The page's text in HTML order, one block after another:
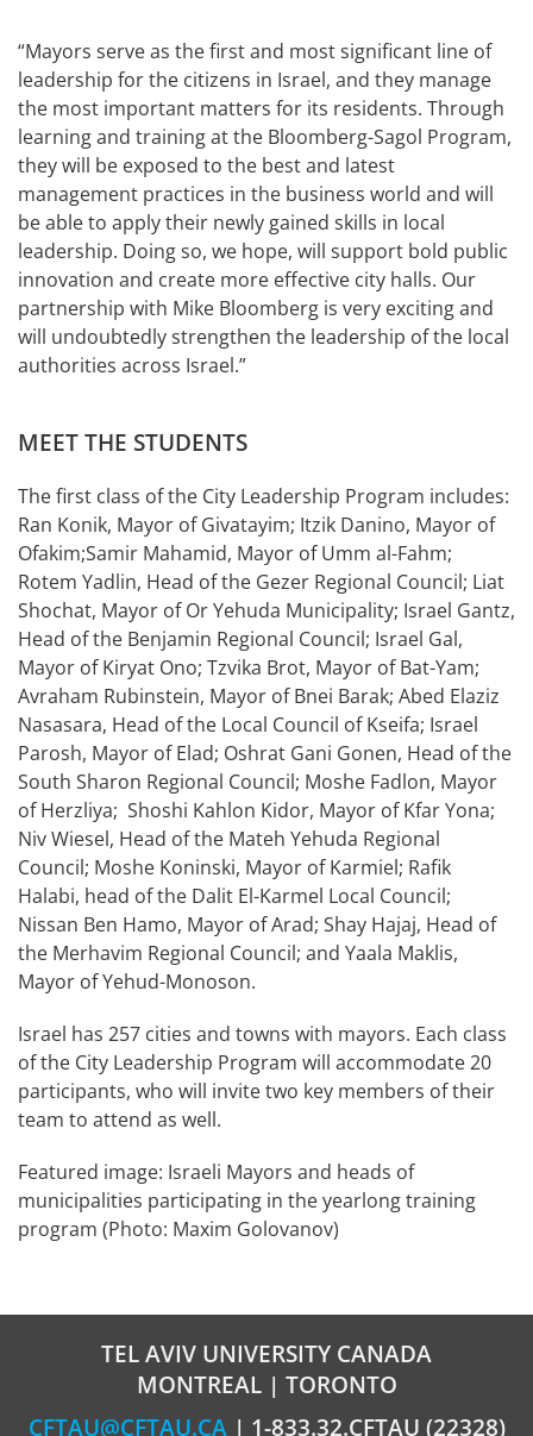
“Mayors serve as the first and most significant line of
leadership for the citizens in Israel, and they manage
the most important matters for its residents. Through
learning and training at the Bloomberg-Sagol Program,
they will be exposed to the best and latest
management practices in the business world and will
be able to apply their newly gained skills in local
leadership. Doing so, we hope, will support bold public
innovation and create more effective city halls. Our
partnership with Mike Bloomberg is very exciting and
will undoubtedly strengthen the leadership of the local
authorities across Israel.”
MEET THE STUDENTS
The first class of the City Leadership Program includes:
Ran Konik, Mayor of Givatayim; Itzik Danino, Mayor of
Ofakim;Samir Mahamid, Mayor of Umm al-Fahm;
Rotem Yadlin, Head of the Gezer Regional Council; Liat
Shochat, Mayor of Or Yehuda Municipality; Israel Gantz,
Head of the Benjamin Regional Council; Israel Gal,
Mayor of Kiryat Ono; Tzvika Brot, Mayor of Bat-Yam;
Avraham Rubinstein, Mayor of Bnei Barak; Abed Elaziz
Nasasara, Head of the Local Council of Kseifa; Israel
Parosh, Mayor of Elad; Oshrat Gani Gonen, Head of the
South Sharon Regional Council; Moshe Fadlon, Mayor
of Herzliya; Shoshi Kahlon Kidor, Mayor of Kfar Yona;
Niv Wiesel, Head of the Mateh Yehuda Regional
Council; Moshe Koninski, Mayor of Karmiel; Rafik
Halabi, head of the Dalit El-Karmel Local Council;
Nissan Ben Hamo, Mayor of Arad; Shay Hajaj, Head of
the Merhavim Regional Council; and Yaala Maklis,
Mayor of Yehud-Monoson.
Israel has 257 cities and towns with mayors. Each class
of the City Leadership Program will accommodate 20
participants, who will invite two key members of their
team to attend as well.
Featured image: Israeli Mayors and heads of
municipalities participating in the yearlong training
program (Photo: Maxim Golovanov)
TEL AVIV UNIVERSITY CANADA
MONTREAL | TORONTO
CFTAU@CFTAU.CA | 1-833.32.CFTAU (22328)